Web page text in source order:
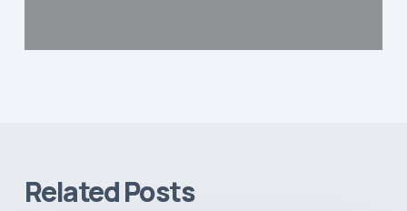
Related Posts